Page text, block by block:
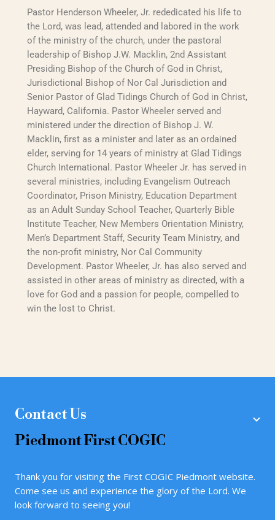
Pastor Henderson Wheeler, Jr. rededicated his life to
the Lord, was lead, attended and labored in the work
of the ministry of the church, under the pastoral
leadership of Bishop J.W. Macklin, 2nd Assistant
Presiding Bishop of the Church of God in Christ,
Jurisdictional Bishop of Nor Cal Jurisdiction and
Senior Pastor of Glad Tidings Church of God in Christ,
Hayward, California. Pastor Wheeler served and
ministered under the direction of Bishop J. W.
Macklin, first as a minister and later as an ordained
elder, serving for 14 years of ministry at Glad Tidings
Church International. Pastor Wheeler Jr. has served in
several ministries, including Evangelism Outreach
Coordinator, Prison Ministry, Education Department
as an Adult Sunday School Teacher, Quarterly Bible
Institute Teacher, New Members Orientation Ministry,
Men’s Department Staff, Security Team Ministry, and
the non-profit ministry, Nor Cal Community
Development. Pastor Wheeler, Jr. has also served and
assisted in other areas of ministry as directed, with a
love for God and a passion for people, compelled to
win the lost to Christ.
Contact Us
PiedmontFirst COGIC
Thank you for visiting the First COGIC Piedmont website.
Come see us and experience the glory of the Lord. We
look forward to seeing you!